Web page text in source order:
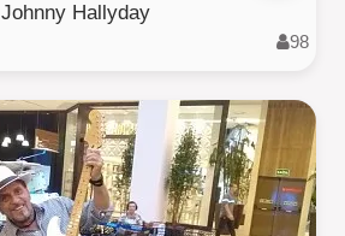
Johnny Hallyday
98